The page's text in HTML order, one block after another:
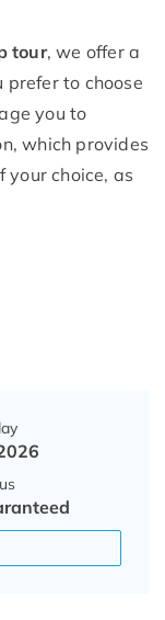
tour, we offer a
prefer to choose
you to
which provides
choice, as